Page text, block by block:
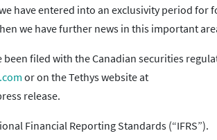
have entered into an exclusivity period for
we have further news in this important
been filed with the Canadian securities
or on the Tethys website at
release.
Financial Reporting Standards (“IFRS”).